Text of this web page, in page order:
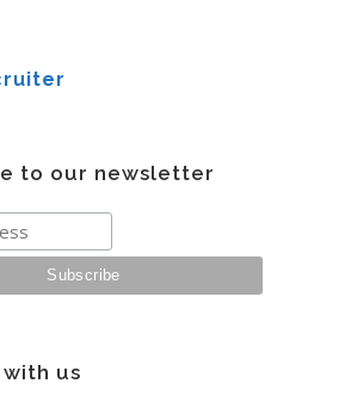
to our newsletter
us